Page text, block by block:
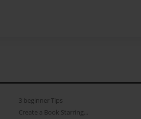
3 beginner Tips
Create a Book Starring...